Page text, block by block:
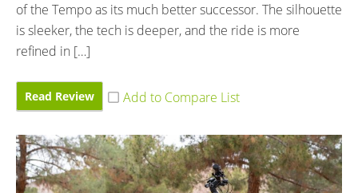
of the Tempo as its much better successor. The silhouette
is sleeker, the tech is deeper, and the ride is more
refined in […]
Read Review